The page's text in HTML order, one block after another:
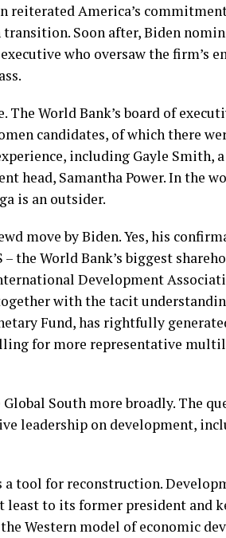
reiterated America’s
Soon after, Biden
who oversaw the firm’s
The World Bank’s board of
candidates, of which there
including Gayle Smith,
head, Samantha Power. In the
is an outsider.
move by Biden. Yes, his
World Bank’s biggest
Development
with the tacit
Fund, has rightfully
for more representative
South more broadly. The
leadership on development,
a tool for reconstruction.
least to its former president and
Western model of economic